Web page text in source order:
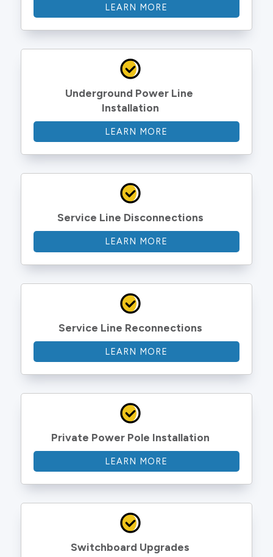
LEARN MORE
Underground Power Line
Installation
LEARN MORE
Service Line Disconnections
LEARN MORE
Service Line Reconnections
LEARN MORE
Private Power Pole Installation
LEARN MORE
Switchboard Upgrades